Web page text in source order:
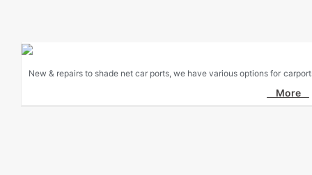
New & repairs to shade net car ports, we have various options for
More